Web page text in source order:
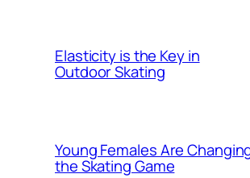
Elasticity is the Key in
Outdoor Skating
Young Females Are
the Skating Game